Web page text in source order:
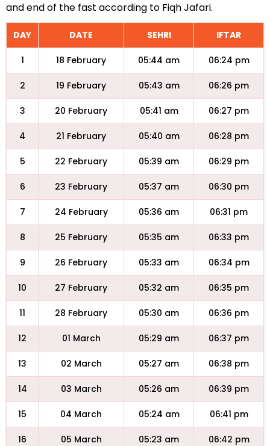
and end of the fast according to Fiqh Jafari.
DAY DATE SEHRI IFTAR
1 18 February 05:44 am 06:24 pm
2 19 February 05:43 am 06:26 pm
3 20 February 05:41 am 06:27 pm
4 21 February 05:40 am 06:28 pm
5 22 February 05:39 am 06:29 pm
6 23 February 05:37 am 06:30 pm
7 24 February 05:36 am 06:31 pm
8 25 February 05:35 am 06:33 pm
9 26 February 05:33 am 06:34 pm
10 27 February 05:32 am 06:35 pm
11 28 February 05:30 am 06:36 pm
12 01 March 05:29 am 06:37 pm
13 02 March 05:27 am 06:38 pm
14 03 March 05:26 am 06:39 pm
15 04 March 05:24 am 06:41 pm
16 05 March 05:23 am 06:42 pm